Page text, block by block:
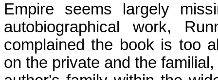
Empire seems largely
autobiographical work,
complained the book is too
on the private and the